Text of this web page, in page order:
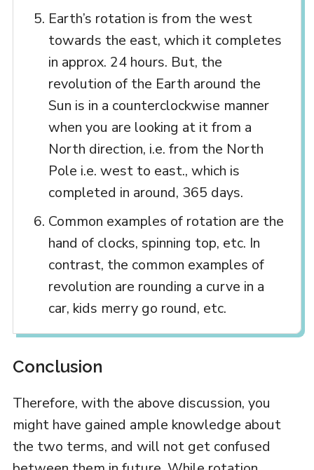
Earth’s rotation is from the west
towards the east, which it completes
in approx. 24 hours. But, the
revolution of the Earth around the
Sun is in a counterclockwise manner
when you are looking at it from a
North direction, i.e. from the North
Pole i.e. west to east., which is
completed in around, 365 days.
Common examples of rotation are the
hand of clocks, spinning top, etc. In
contrast, the common examples of
revolution are rounding a curve in a
car, kids merry go round, etc.
Conclusion
Therefore, with the above discussion, you
might have gained ample knowledge about
the two terms, and will not get confused